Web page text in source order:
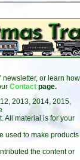
newsletter, or learn how
Contact page.
2013, 2014, 2015,
All material is for your
used to make products
the content or